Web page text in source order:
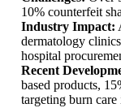
10% counterfeit
Industry Impact:
dermatology
hospital
Recent
based products,
targeting burn care